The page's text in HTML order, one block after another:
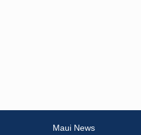
Maui News